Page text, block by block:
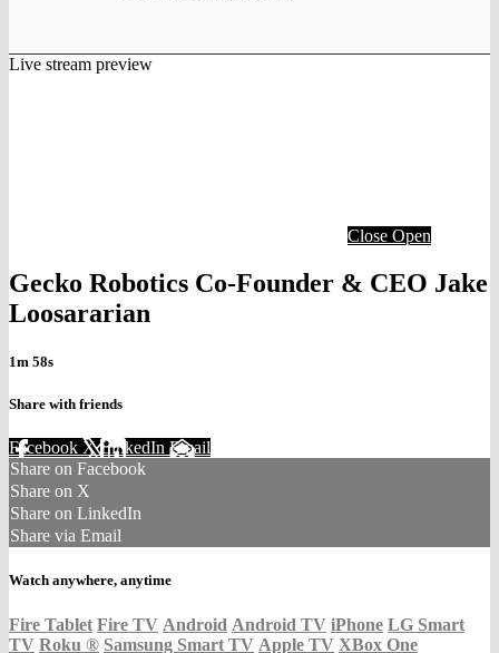
Live stream preview
Close Open
Gecko Robotics Co-Founder & CEO Jake
Loosararian
1m 58s
Share with friends
Facebook XLinkedIn Email
Share on Facebook
Share on X
Share on LinkedIn
Share via Email
Watch anywhere, anytime
Fire Tablet Fire TV Android Android TV iPhone LG Smart
TV Roku ® Samsung Smart TV Apple TV XBox One